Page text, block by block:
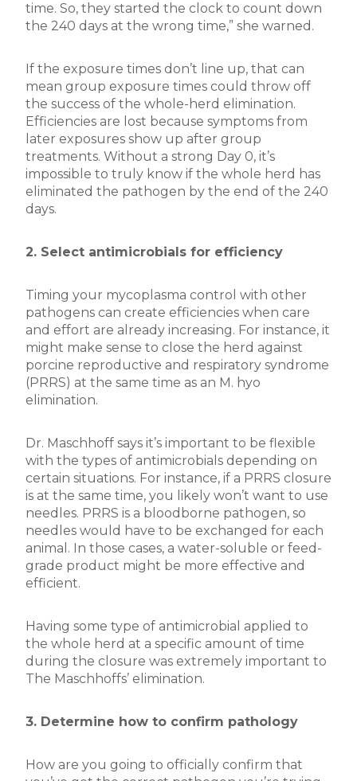
time. So, they started the clock to count down
the 240 days at the wrong time,” she warned.
If the exposure times don’t line up, that can
mean group exposure times could throw off
the success of the whole-herd elimination.
Efficiencies are lost because symptoms from
later exposures show up after group
treatments. Without a strong Day 0, it’s
impossible to truly know if the whole herd has
eliminated the pathogen by the end of the 240
days.
2. Select antimicrobials for efficiency
Timing your mycoplasma control with other
pathogens can create efficiencies when care
and effort are already increasing. For instance, it
might make sense to close the herd against
porcine reproductive and respiratory syndrome
(PRRS) at the same time as an M. hyo
elimination.
Dr. Maschhoff says it’s important to be flexible
with the types of antimicrobials depending on
certain situations. For instance, if a PRRS closure
is at the same time, you likely won’t want to use
needles. PRRS is a bloodborne pathogen, so
needles would have to be exchanged for each
animal. In those cases, a water-soluble or feed-
grade product might be more effective and
efficient.
Having some type of antimicrobial applied to
the whole herd at a specific amount of time
during the closure was extremely important to
The Maschhoffs’ elimination.
3. Determine how to confirm pathology
How are you going to officially confirm that